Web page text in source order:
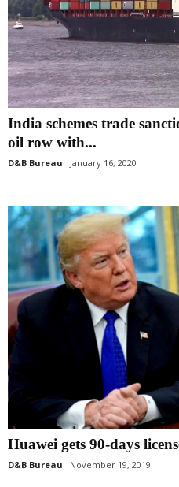
India schemes trade
oil row with...
D&B Bureau January 16, 2020
Huawei gets 90-days
D&B Bureau November 19, 2019